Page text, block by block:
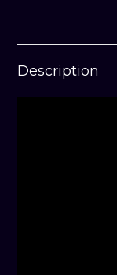
Description